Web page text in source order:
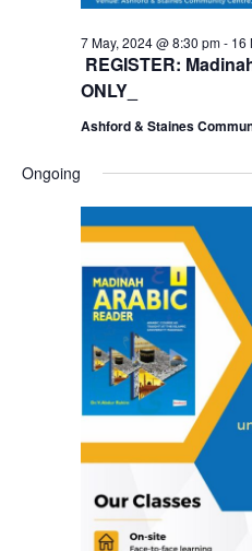
REGISTER:
ONLY_
7 May, 2024 @ 8:30 pm- 16
Ashford & Staines
Ongoing